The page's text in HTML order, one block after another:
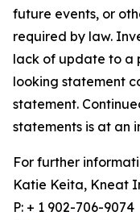
future events, or
required by law.
lack of update to a
looking statement
statement.
statements is at an
For further
Katie Keita, Kneat
P: + 1 902-706-9074